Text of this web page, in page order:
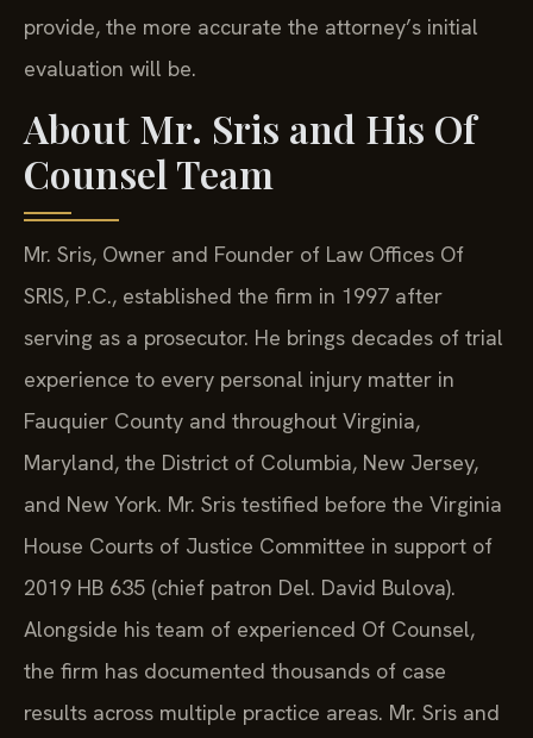
provide, the more accurate the attorney’s initial
evaluation will be.
About Mr. Sris and His Of
Counsel Team
Mr. Sris, Owner and Founder of Law Offices Of
SRIS, P.C., established the firm in 1997 after
serving as a prosecutor. He brings decades of trial
experience to every personal injury matter in
Fauquier County and throughout Virginia,
Maryland, the District of Columbia, New Jersey,
and New York. Mr. Sris testified before the Virginia
House Courts of Justice Committee in support of
2019 HB 635 (chief patron Del. David Bulova).
Alongside his team of experienced Of Counsel,
the firm has documented thousands of case
results across multiple practice areas. Mr. Sris and